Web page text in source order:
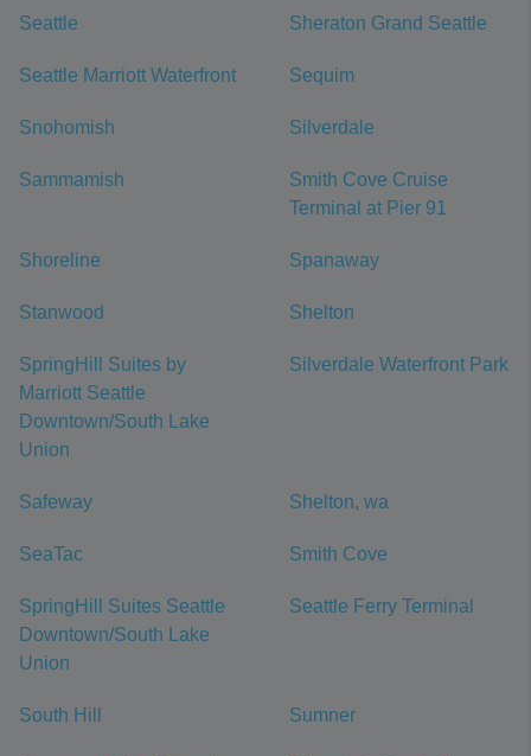
Seattle Sheraton Grand Seattle
Seattle Marriott Waterfront Sequim
Snohomish Silverdale
Sammamish
Smith Cove Cruise
Terminal at Pier 91
Shoreline Spanaway
Stanwood Shelton
SpringHill Suites by
Marriott Seattle
Downtown/South Lake
Union
Silverdale Waterfront Park
Safeway Shelton, wa
SeaTac Smith Cove
SpringHill Suites Seattle
Downtown/South Lake
Union
Seattle Ferry Terminal
South Hill Sumner